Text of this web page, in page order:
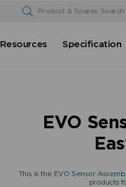
Product & Spares Search
Resources Specification
EVO
This is the EVO Sensor
products